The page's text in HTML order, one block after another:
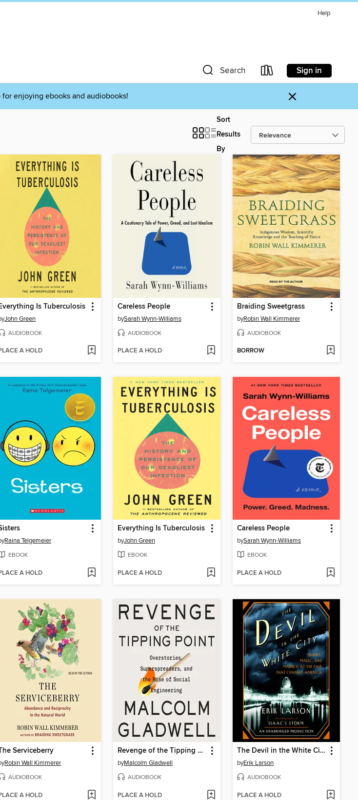
Help
Search Sign in
enjoying ebooks and audiobooks! ×
Sort
Results
By
Is Tuberculosis
John Green
AUDIOBOOK
A HOLD
Careless People
bySarah Wynn-Williams
AUDIOBOOK
PLACE A HOLD
Braiding Sweetgrass
byRobin Wall Kimmerer
AUDIOBOOK
BORROW
Raina Telgemeier
EBOOK
A HOLD
Everything Is Tuberculosis
byJohn Green
EBOOK
PLACE A HOLD
Careless People
bySarah Wynn-Williams
EBOOK
PLACE A HOLD
Serviceberry
Robin Wall Kimmerer
AUDIOBOOK
A HOLD
Revenge of the Tipping Point
byMalcolm Gladwell
AUDIOBOOK
PLACE A HOLD
The Devil in the White City
byErik Larson
AUDIOBOOK
PLACE A HOLD